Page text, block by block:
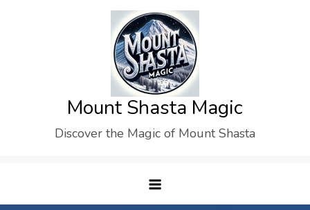
Mount Shasta Magic
Discover the Magic of Mount Shasta